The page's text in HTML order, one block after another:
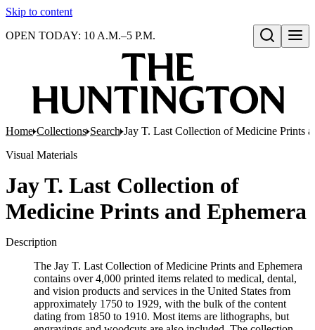
Skip to content
Open search
OPEN TODAY: 10 A.M.–5 P.M.
Home Collections Search Jay T. Last Collection of Medicine Prints
Visual Materials
Jay T. Last Collection of
Medicine Prints and Ephemera
Description
The Jay T. Last Collection of Medicine Prints and Ephemera
contains over 4,000 printed items related to medical, dental,
and vision products and services in the United States from
approximately 1750 to 1929, with the bulk of the content
dating from 1850 to 1910. Most items are lithographs, but